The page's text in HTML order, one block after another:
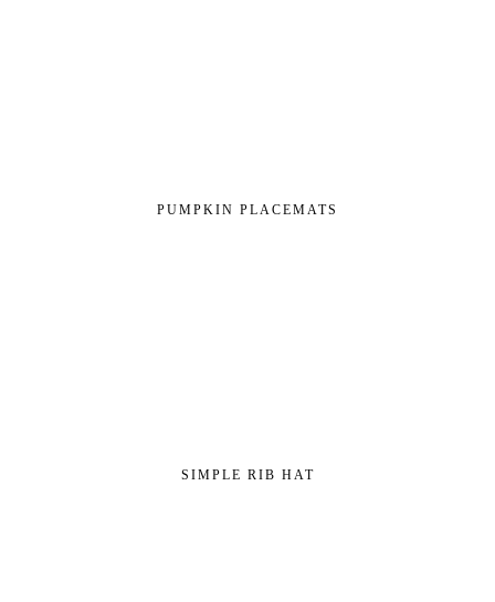
PUMPKIN PLACEMATS
SIMPLE RIB HAT